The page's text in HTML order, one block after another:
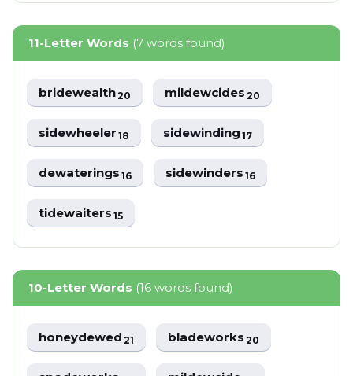
11-Letter Words (7 words found)
bridewealth20 mildewcides20
sidewheeler18 sidewinding17
dewaterings16 sidewinders16
tidewaiters15
10-Letter Words (16 words found)
honeydewed21 bladeworks20